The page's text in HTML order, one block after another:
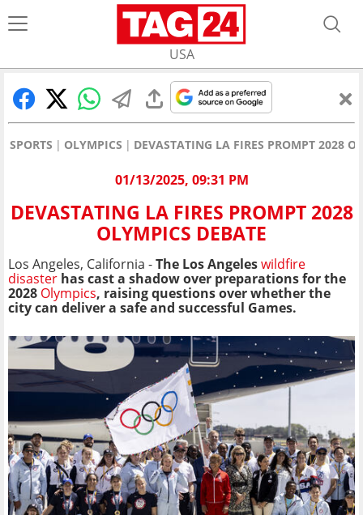
USA
SPORTS OLYMPICS DEVASTATING LA FIRES PROMPT 2028
01/13/2025, 09:31 PM
DEVASTATING LA FIRES PROMPT 2028
OLYMPICS DEBATE
Los Angeles, California -The Los Angeleswildfire
disaster has cast a shadow over preparations for the
2028 Olympics, raising questions over whether the
city can deliver a safe and successful Games.